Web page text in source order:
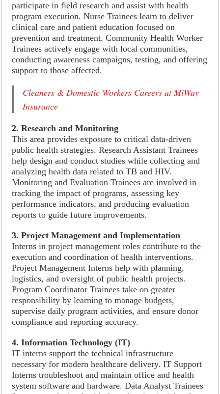
participate in field research and assist with health
program execution. Nurse Trainees learn to deliver
clinical care and patient education focused on
prevention and treatment. Community Health Worker
Trainees actively engage with local communities,
conducting awareness campaigns, testing, and offering
support to those affected.
Cleaners & Domestic Workers Careers at MiWay
Insurance
2. Research and Monitoring
This area provides exposure to critical data-driven
public health strategies. Research Assistant Trainees
help design and conduct studies while collecting and
analyzing health data related to TB and HIV.
Monitoring and Evaluation Trainees are involved in
tracking the impact of programs, assessing key
performance indicators, and producing evaluation
reports to guide future improvements.
3. Project Management and Implementation
Interns in project management roles contribute to the
execution and coordination of health interventions.
Project Management Interns help with planning,
logistics, and oversight of public health projects.
Program Coordinator Trainees take on greater
responsibility by learning to manage budgets,
supervise daily program activities, and ensure donor
compliance and reporting accuracy.
4. Information Technology (IT)
IT interns support the technical infrastructure
necessary for modern healthcare delivery. IT Support
Interns troubleshoot and maintain office and health
system software and hardware. Data Analyst Trainees